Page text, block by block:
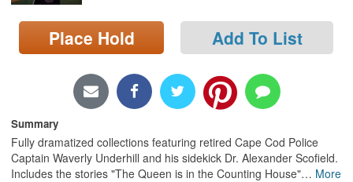
Locations/Hours (external
Place Hold Add To List
Summary
Fully dramatized collections featuring retired Cape Cod Police
Captain Waverly Underhill and his sidekick Dr. Alexander Scofield.
Includes the stories "The Queen is in the Counting House"… More